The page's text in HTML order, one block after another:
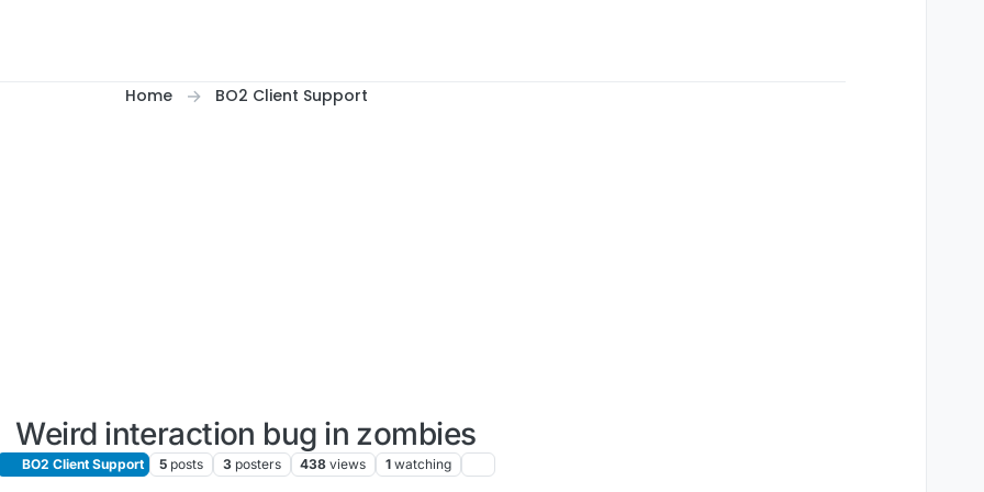
Home BO2 Client Support
Weird interaction bug in zombies
BO2 Client Support 5 posts 3 posters 438 views 1 watching